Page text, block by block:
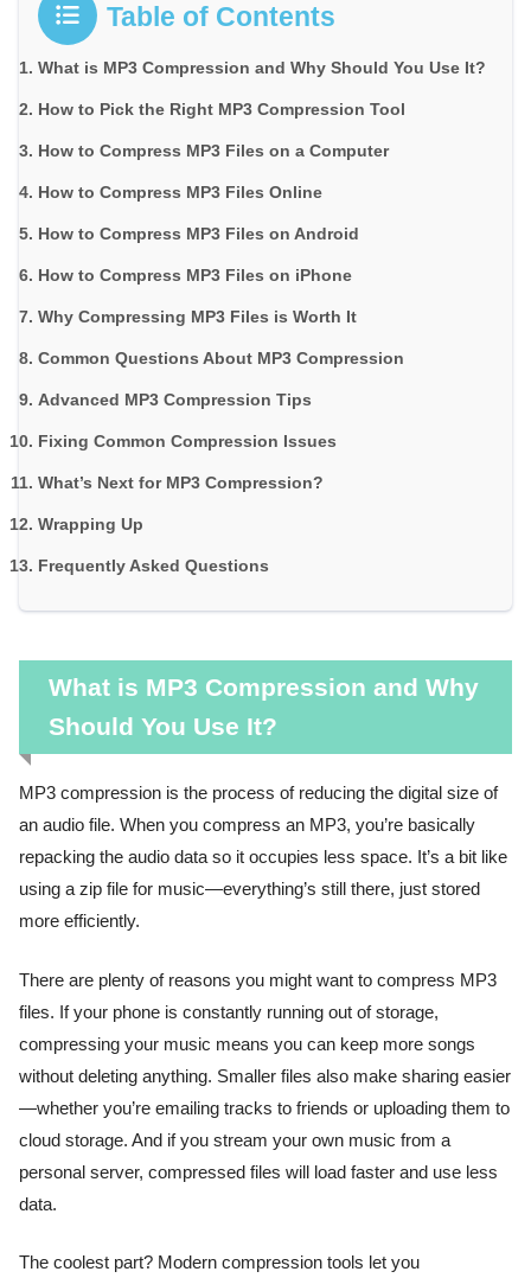
Table of Contents
What is MP3 Compression and Why Should You Use It?
How to Pick the Right MP3 Compression Tool
How to Compress MP3 Files on a Computer
How to Compress MP3 Files Online
How to Compress MP3 Files on Android
How to Compress MP3 Files on iPhone
Why Compressing MP3 Files is Worth It
Common Questions About MP3 Compression
Advanced MP3 Compression Tips
Fixing Common Compression Issues
What’s Next for MP3 Compression?
Wrapping Up
Frequently Asked Questions
What is MP3 Compression and Why
Should You Use It?
MP3 compression is the process of reducing the digital size of
an audio file. When you compress an MP3, you’re basically
repacking the audio data so it occupies less space. It’s a bit like
using a zip file for music—everything’s still there, just stored
more efficiently.
There are plenty of reasons you might want to compress MP3
files. If your phone is constantly running out of storage,
compressing your music means you can keep more songs
without deleting anything. Smaller files also make sharing easier
—whether you’re emailing tracks to friends or uploading them to
cloud storage. And if you stream your own music from a
personal server, compressed files will load faster and use less
data.
The coolest part? Modern compression tools let you